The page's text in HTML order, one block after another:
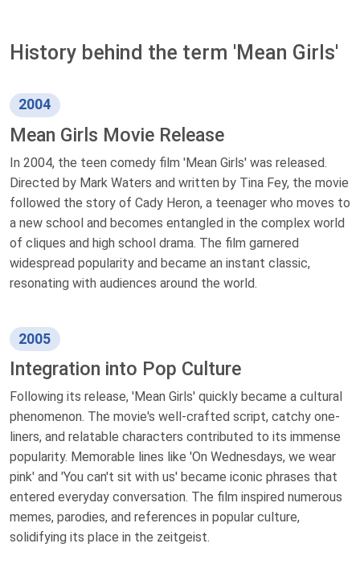
History behind the term 'Mean Girls'
2004
Mean Girls Movie Release
In 2004, the teen comedy film 'Mean Girls' was released.
Directed by Mark Waters and written by Tina Fey, the movie
followed the story of Cady Heron, a teenager who moves to
a new school and becomes entangled in the complex world
of cliques and high school drama. The film garnered
widespread popularity and became an instant classic,
resonating with audiences around the world.
2005
Integration into Pop Culture
Following its release, 'Mean Girls' quickly became a cultural
phenomenon. The movie's well-crafted script, catchy one-
liners, and relatable characters contributed to its immense
popularity. Memorable lines like 'On Wednesdays, we wear
pink' and 'You can't sit with us' became iconic phrases that
entered everyday conversation. The film inspired numerous
memes, parodies, and references in popular culture,
solidifying its place in the zeitgeist.